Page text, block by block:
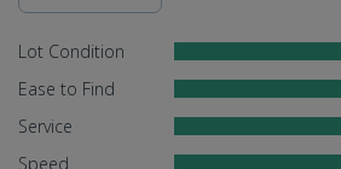
Lot Condition
Ease to Find
Service
Speed